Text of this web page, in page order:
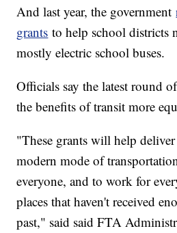
And last year, the government
grants to help school districts
mostly electric school buses.
Officials say the latest round
the benefits of transit more
"These grants will help
modern mode of
everyone, and to work for
places that haven't received
past," said said FTA